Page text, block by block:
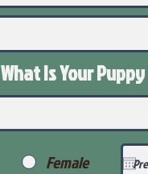
What Is Your Puppy
Female